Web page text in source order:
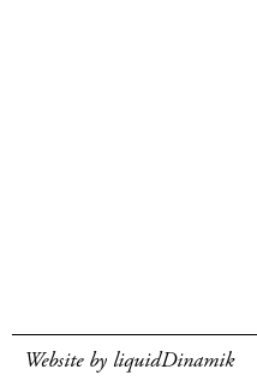
Website by liquidDinamik